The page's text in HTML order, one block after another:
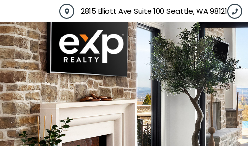
content
2815 Elliott Ave Suite 100 Seattle, WA 98121